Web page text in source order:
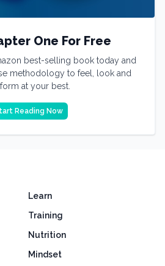
One For Free
best-selling book today and
methodology to feel, look and
at your best.
Reading Now
Learn
Training
Nutrition
Mindset